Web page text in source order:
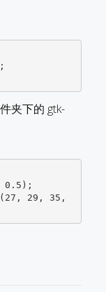
夹下的 gtk-